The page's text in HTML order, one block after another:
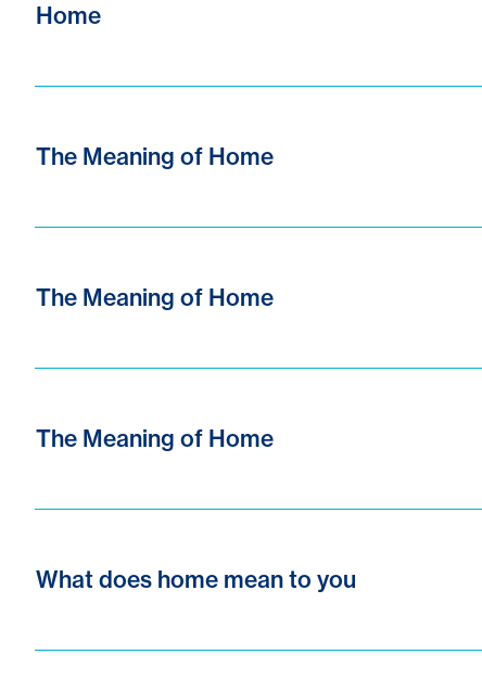
Home
The Meaning of Home
The Meaning of Home
The Meaning of Home
What does home mean to you